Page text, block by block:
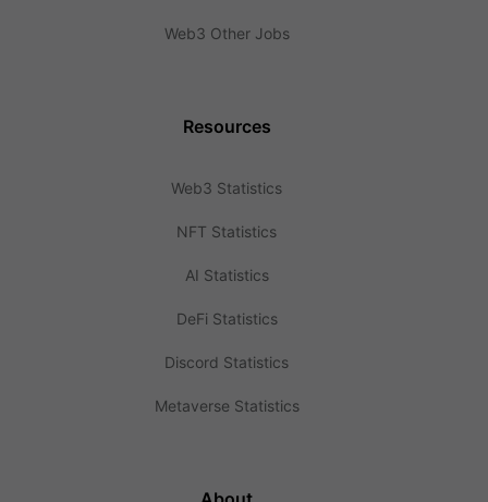
Web3 Other Jobs
Resources
Web3 Statistics
NFT Statistics
AI Statistics
DeFi Statistics
Discord Statistics
Metaverse Statistics